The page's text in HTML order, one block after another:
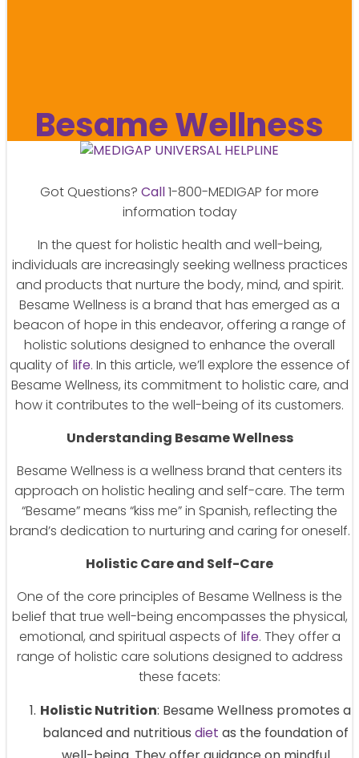
Besame Wellness
Got Questions? Call1-800-MEDIGAP for more
information today
In the quest for holistic health and well-being,
individuals are increasingly seeking wellness practices
and products that nurture the body, mind, and spirit.
Besame Wellness is a brand that has emerged as a
beacon of hope in this endeavor, offering a range of
holistic solutions designed to enhance the overall
quality of life. In this article, we’ll explore the essence of
Besame Wellness, its commitment to holistic care, and
how it contributes to the well-being of its customers.
Understanding Besame Wellness
Besame Wellness is a wellness brand that centers its
approach on holistic healing and self-care. The term
“Besame” means “kiss me” in Spanish, reflecting the
brand’s dedication to nurturing and caring for oneself.
Holistic Care and Self-Care
One of the core principles of Besame Wellness is the
belief that true well-being encompasses the physical,
emotional, and spiritual aspects of life. They offer a
range of holistic care solutions designed to address
these facets:
Holistic Nutrition: Besame Wellness promotes a
balanced and nutritious diet as the foundation of